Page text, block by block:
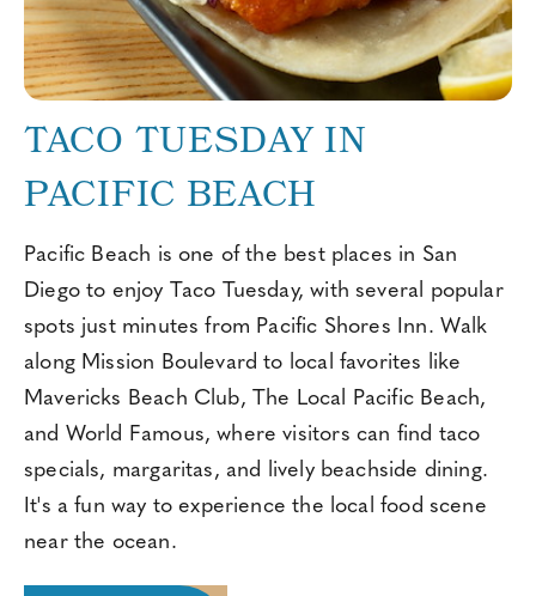
TACO TUESDAY IN
PACIFIC BEACH
Pacific Beach is one of the best places in San
Diego to enjoy Taco Tuesday, with several popular
spots just minutes from Pacific Shores Inn. Walk
along Mission Boulevard to local favorites like
Mavericks Beach Club, The Local Pacific Beach,
and World Famous, where visitors can find taco
specials, margaritas, and lively beachside dining.
It's a fun way to experience the local food scene
near the ocean.